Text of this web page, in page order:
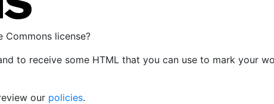
license?
to receive some HTML that you can use to mark your
our policies.